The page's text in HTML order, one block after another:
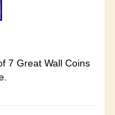
7 Great Wall Coins